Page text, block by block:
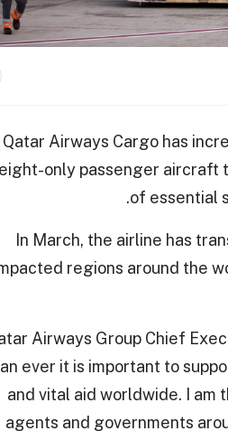
Qatar Airways Cargo has
only passenger aircraft
of essential
In March, the airline has
regions around the
Airways Group Chief
ever it is important to
and vital aid worldwide. I
agents and governments